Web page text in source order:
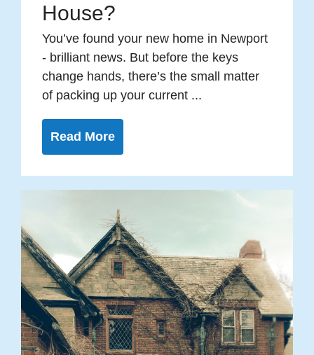
House?
You’ve found your new home in Newport
- brilliant news. But before the keys
change hands, there’s the small matter
of packing up your current ...
Read More